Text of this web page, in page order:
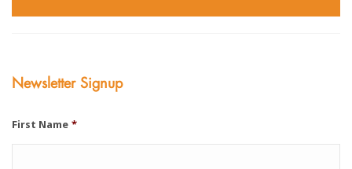
Newsletter Signup
First Name *